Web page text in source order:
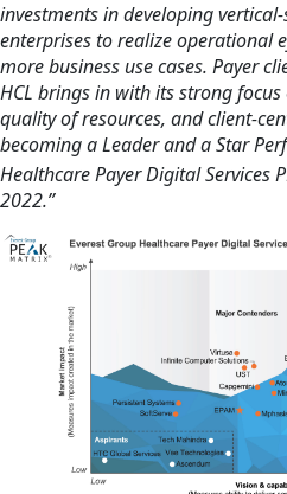
investments in developing
enterprises to realize operational
more business use cases. Payer
HCL brings in with its strong
quality of resources, and client-
becoming a Leader and a Star
Healthcare Payer Digital Services
2022.”